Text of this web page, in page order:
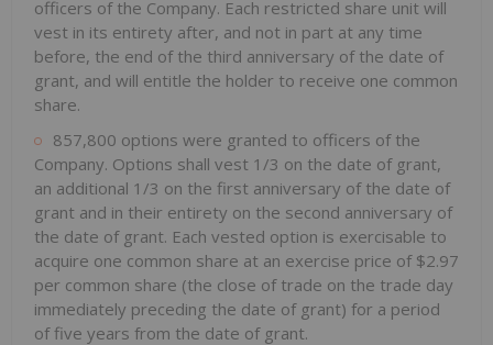
officers of the Company. Each restricted share unit will
vest in its entirety after, and not in part at any time
before, the end of the third anniversary of the date of
grant, and will entitle the holder to receive one common
share.
857,800 options were granted to officers of the
Company. Options shall vest 1/3 on the date of grant,
an additional 1/3 on the first anniversary of the date of
grant and in their entirety on the second anniversary of
the date of grant. Each vested option is exercisable to
acquire one common share at an exercise price of $2.97
per common share (the close of trade on the trade day
immediately preceding the date of grant) for a period
of five years from the date of grant.